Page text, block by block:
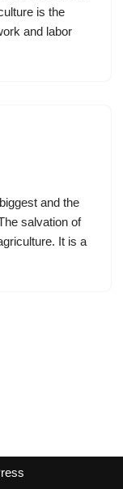
is the
and labor
and the
salvation of
It is a